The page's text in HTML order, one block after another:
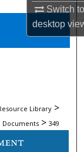
Switch
desktop
Library >
Documents > 349